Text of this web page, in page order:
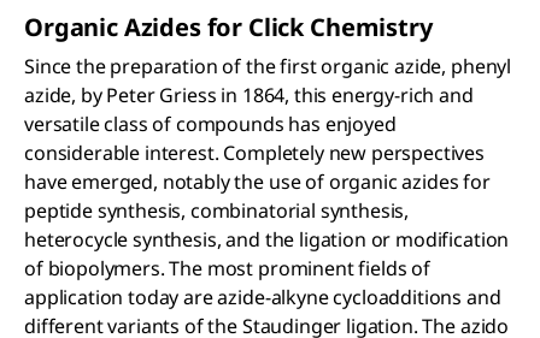
Organic Azides for Click Chemistry
Since the preparation of the first organic azide, phenyl
azide, by Peter Griess in 1864, this energy-rich and
versatile class of compounds has enjoyed
considerable interest. Completely new perspectives
have emerged, notably the use of organic azides for
peptide synthesis, combinatorial synthesis,
heterocycle synthesis, and the ligation or modification
of biopolymers. The most prominent fields of
application today are azide-alkyne cycloadditions and
different variants of the Staudinger ligation. The azido